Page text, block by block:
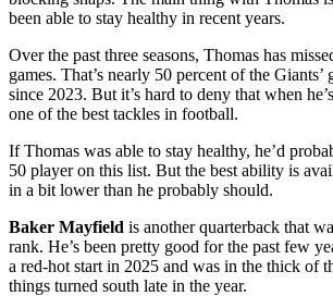
been able to stay healthy in recent years.
Over the past three seasons, Thomas has
games. That’s nearly 50 percent of the Giants’
since 2023. But it’s hard to deny that when
one of the best tackles in football.
If Thomas was able to stay healthy, he’d
50 player on this list. But the best ability is
in a bit lower than he probably should.
Baker Mayfield is another quarterback that
rank. He’s been pretty good for the past few
a red-hot start in 2025 and was in the thick of
things turned south late in the year.